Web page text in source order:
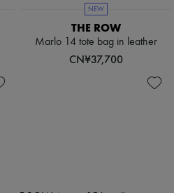
NEW
THE ROW
Marlo 14 tote bag in leather
CN¥37,700